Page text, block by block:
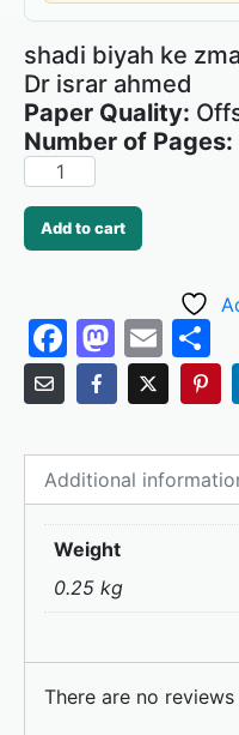
shadi biyah ke
Dr israr ahmed
Paper Quality:
Number of Pages:
Add to cart
F
a
c
e
b
o
o
k
M
a
st
o
d
o
n
E
m
ai
l
h
e
Additional
Weight
0.25 kg
There are no reviews